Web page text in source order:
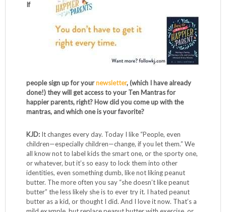
If
people sign up for yournewsletter, (which I have already
done!) they will get access to your Ten Mantras for
happier parents, right? How did you come up with the
mantras, and which one is your favorite?
KJD: It changes every day. Today I like “People, even
children—especially children—change, if you let them.” We
all know not to label kids the smart one, or the sporty one,
or whatever, but it’s so easy to lock them into other
identities, even something dumb, like not liking peanut
butter. The more often you say “she doesn’t like peanut
butter” the less likely she is to ever try it. I hated peanut
butter as a kid, or thought I did. And I love it now. That’s a